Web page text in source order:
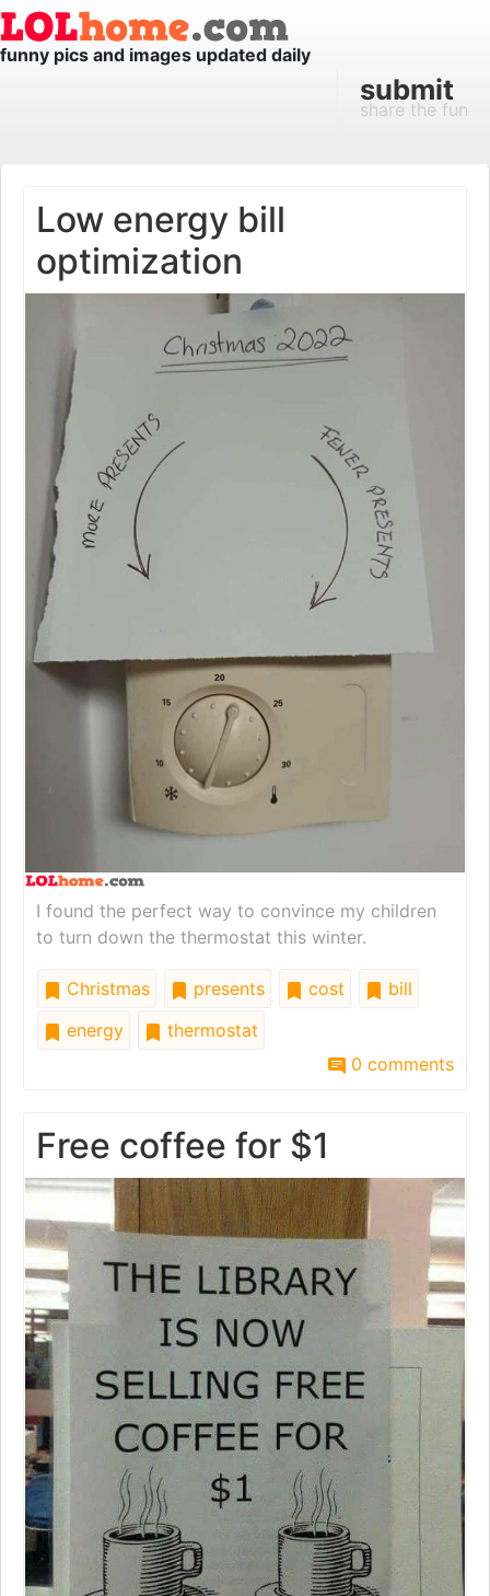
funny pics and images updated daily
submit
share the fun
Low energy bill
optimization
I found the perfect way to convince my children
to turn down the thermostat this winter.
Christmas presents cost
bill
energy
thermostat
0 comments
Free coffee for $1